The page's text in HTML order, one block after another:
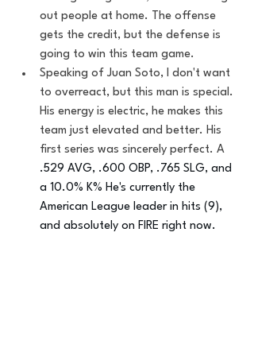
out people at home. The offense
gets the credit, but the defense is
going to win this team game.
Speaking of Juan Soto, I don't want
to overreact, but this man is special.
His energy is electric, he makes this
team just elevated and better. His
first series was sincerely perfect. A
.529 AVG, .600 OBP, .765 SLG, and
a 10.0% K% He's currently the
American League leader in hits (9),
and absolutely on FIRE right now.